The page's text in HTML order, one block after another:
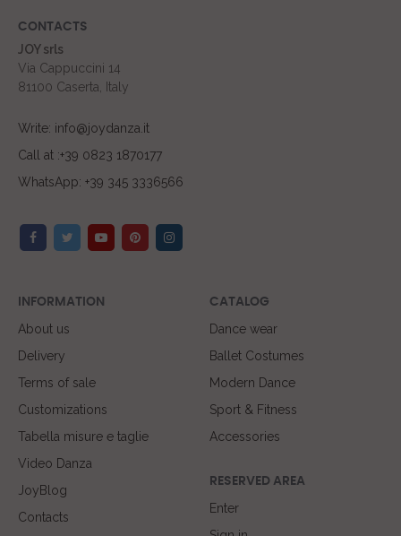
CONTACTS
JOY srls
Via Cappuccini 14
81100 Caserta, Italy
Write: info@joydanza.it
Call at :+39 0823 1870177
WhatsApp: +39 345 3336566
INFORMATION
About us
Delivery
Terms of sale
Customizations
Tabella misure e taglie
Video Danza
JoyBlog
Contacts
CATALOG
Dance wear
Ballet Costumes
Modern Dance
Sport & Fitness
Accessories
RESERVED AREA
Enter